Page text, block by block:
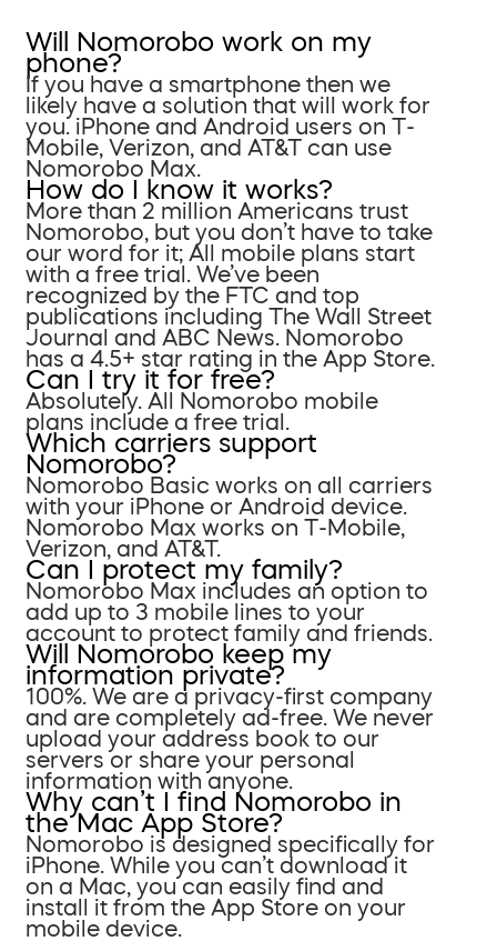
Will Nomorobo work on my
phone?
If you have a smartphone then we
likely have a solution that will work for
you. iPhone and Android users on T-
Mobile, Verizon, and AT&T can use
Nomorobo Max.
How do I know it works?
More than 2 million Americans trust
Nomorobo, but you don’t have to take
our word for it; All mobile plans start
with a free trial. We’ve been
recognized by the FTC and top
publications including The Wall Street
Journal and ABC News. Nomorobo
has a 4.5+ star rating in the App Store.
Can I try it for free?
Absolutely. All Nomorobo mobile
plans include a free trial.
Which carriers support
Nomorobo?
Nomorobo Basic works on all carriers
with your iPhone or Android device.
Nomorobo Max works on T-Mobile,
Verizon, and AT&T.
Can I protect my family?
Nomorobo Max includes an option to
add up to 3 mobile lines to your
account to protect family and friends.
Will Nomorobo keep my
information private?
100%. We are a privacy-first company
and are completely ad-free. We never
upload your address book to our
servers or share your personal
information with anyone.
Why can’t I find Nomorobo in
the Mac App Store?
Nomorobo is designed specifically for
iPhone. While you can’t download it
on a Mac, you can easily find and
install it from the App Store on your
mobile device.